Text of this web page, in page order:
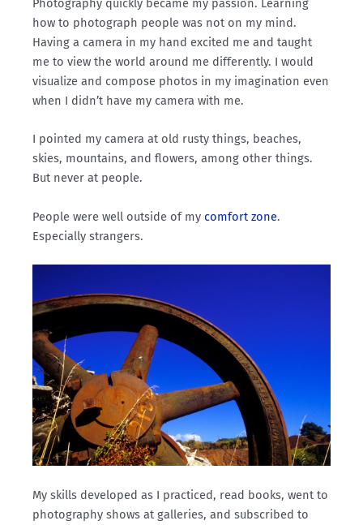
Photography quickly became my passion. Learning
how to photograph people was not on my mind.
Having a camera in my hand excited me and taught
me to view the world around me differently. I would
visualize and compose photos in my imagination even
when I didn’t have my camera with me.
I pointed my camera at old rusty things, beaches,
skies, mountains, and flowers, among other things.
But never at people.
People were well outside of my comfort zone.
Especially strangers.
My skills developed as I practiced, read books, went to
photography shows at galleries, and subscribed to